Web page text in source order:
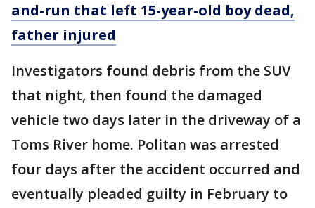
and-run that left 15-year-old boy dead,
father injured
Investigators found debris from the SUV
that night, then found the damaged
vehicle two days later in the driveway of a
Toms River home. Politan was arrested
four days after the accident occurred and
eventually pleaded guilty in February to